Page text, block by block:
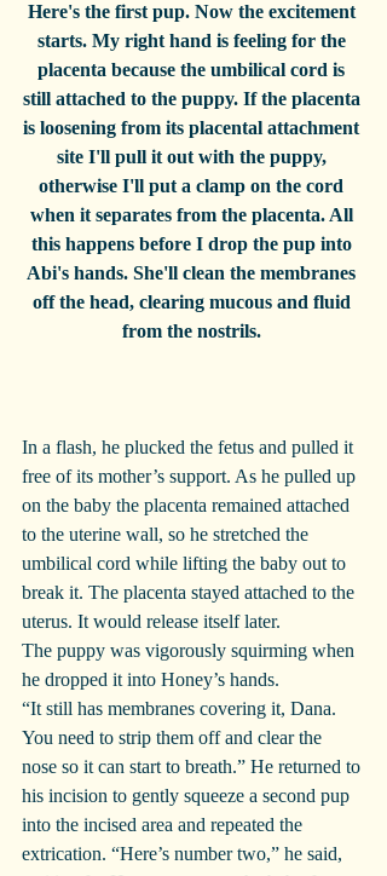
Here's the first pup. Now the excitement
starts. My right hand is feeling for the
placenta because the umbilical cord is
still attached to the puppy. If the placenta
is loosening from its placental attachment
site I'll pull it out with the puppy,
otherwise I'll put a clamp on the cord
when it separates from the placenta. All
this happens before I drop the pup into
Abi's hands. She'll clean the membranes
off the head, clearing mucous and fluid
from the nostrils.
In a flash, he plucked the fetus and pulled it
free of its mother’s support. As he pulled up
on the baby the placenta remained attached
to the uterine wall, so he stretched the
umbilical cord while lifting the baby out to
break it. The placenta stayed attached to the
uterus. It would release itself later.
The puppy was vigorously squirming when
he dropped it into Honey’s hands.
“It still has membranes covering it, Dana.
You need to strip them off and clear the
nose so it can start to breath.” He returned to
his incision to gently squeeze a second pup
into the incised area and repeated the
extrication. “Here’s number two,” he said,